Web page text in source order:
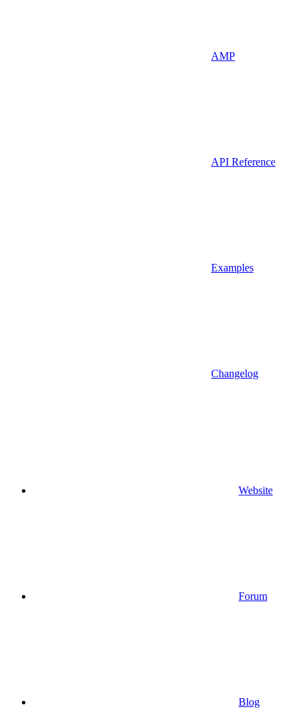
AMP
API Reference
Examples
Changelog
Website
Forum
Blog